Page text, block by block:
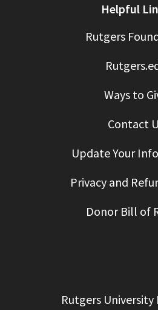
Helpful
Rutgers
Ways to
Contact
Update Your
Privacy and
Donor Bill of